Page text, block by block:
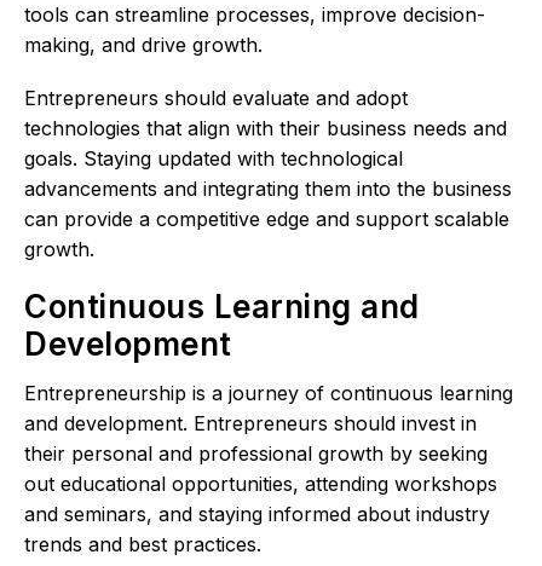
tools can streamline processes, improve decision-
making, and drive growth.
Entrepreneurs should evaluate and adopt
technologies that align with their business needs and
goals. Staying updated with technological
advancements and integrating them into the business
can provide a competitive edge and support scalable
growth.
Continuous Learning and
Development
Entrepreneurship is a journey of continuous learning
and development. Entrepreneurs should invest in
their personal and professional growth by seeking
out educational opportunities, attending workshops
and seminars, and staying informed about industry
trends and best practices.